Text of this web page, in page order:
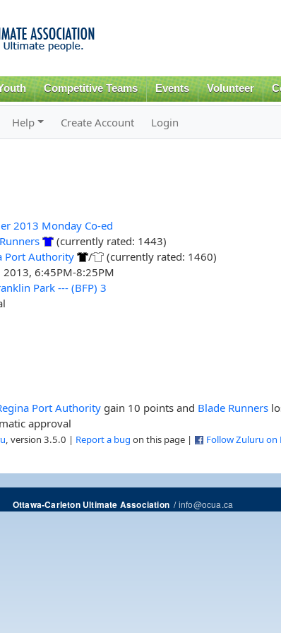
content
Competitive Teams Events Volunteer
Help Create Account Login
2013 Monday Co-ed
(currently rated: 1443)
Port Authority /
(currently rated: 1460)
2013, 6:45PM-8:25PM
Park --- (BFP) 3
Port Authority gain 10 points and Blade Runners
approval
, version 3.5.0 | Report a bug on this page | Follow Zuluru on
Ottawa-Carleton Ultimate Association/info@ocua.ca